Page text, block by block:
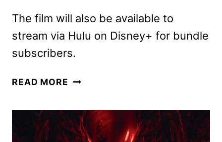
The film will also be available to
stream via Hulu on Disney+ for bundle
subscribers.
READ MORE ALIEN:
STREAMING
DATE